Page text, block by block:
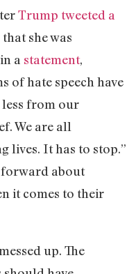
Trump tweeted a
she was
a statement,
of hate speech have
from our
We are all
lives. It has to stop.”
forward about
it comes to their
up. The